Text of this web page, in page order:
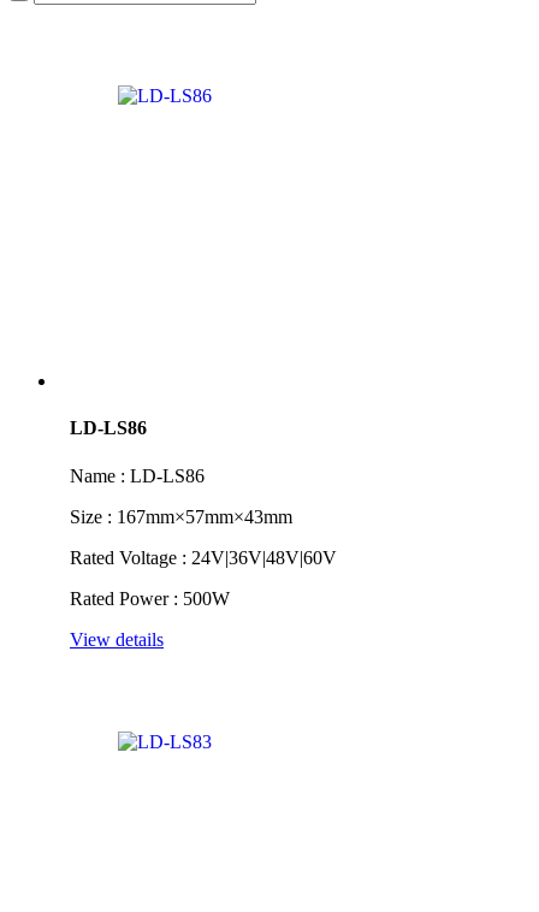
LD-LS86
Name : LD-LS86
Size : 167mm×57mm×43mm
Rated Voltage : 24V|36V|48V|60V
Rated Power : 500W
View details